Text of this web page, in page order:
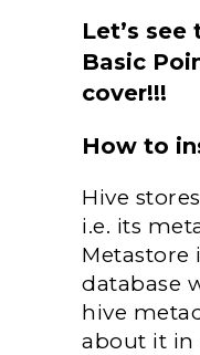
Let’s
Basic
cover!!!
How to
Hive
i.e. its
Metastore
database
hive
about it in